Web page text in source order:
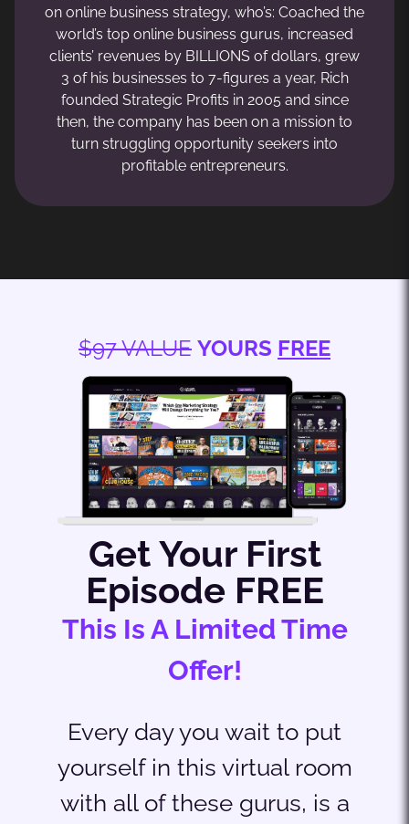
on online business strategy, who’s: Coached the
world’s top online business gurus, increased
clients’ revenues by BILLIONS of dollars, grew
3 of his businesses to 7-figures a year, Rich
founded Strategic Profits in 2005 and since
then, the company has been on a mission to
turn struggling opportunity seekers into
profitable entrepreneurs.
$97 VALUE YOURS FREE
Get Your First
Episode FREE
This Is A Limited Time
Offer!
Every day you wait to put
yourself in this virtual room
with all of these gurus, is a